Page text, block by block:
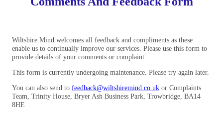
Wiltshire Mind welcomes all feedback and compliments as these
enable us to continually improve our services. Please use this form to
provide details of your comments or complaint.
This form is currently undergoing maintenance. Please try again later.
You can also send to feedback@wiltshiremind.co.uk or Complaints
Team, Trinity House, Bryer Ash Business Park, Trowbridge, BA14
8HE